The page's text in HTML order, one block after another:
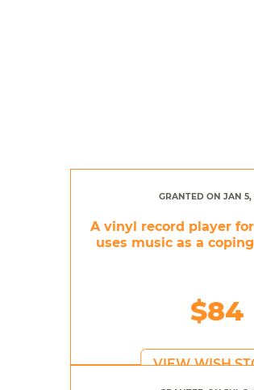
GRANTED ON JAN 5,
A vinyl record player
uses music as a
$84
VIEW WISH